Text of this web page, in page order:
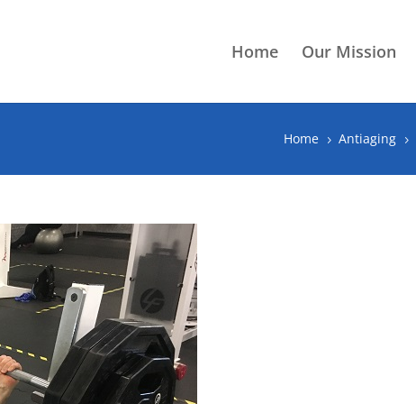
Home Our Mission
Home 5 Antiaging 5